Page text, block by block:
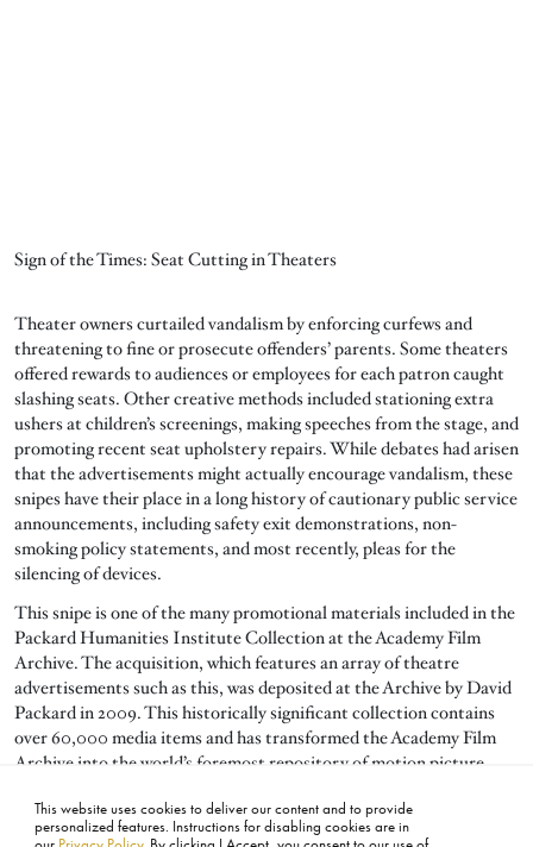
This website uses cookies to deliver our content and to provide
personalized features. Instructions for disabling cookies are in
Sign of the Times: Seat Cutting in Theaters
Theater owners curtailed vandalism by enforcing curfews and
threatening to fine or prosecute offenders’ parents. Some theaters
offered rewards to audiences or employees for each patron caught
slashing seats. Other creative methods included stationing extra
ushers at children’s screenings, making speeches from the stage, and
promoting recent seat upholstery repairs. While debates had arisen
that the advertisements might actually encourage vandalism, these
snipes have their place in a long history of cautionary public service
announcements, including safety exit demonstrations, non-
smoking policy statements, and most recently, pleas for the
silencing of devices.
This snipe is one of the many promotional materials included in the
Packard Humanities Institute Collection at the Academy Film
Archive. The acquisition, which features an array of theatre
advertisements such as this, was deposited at the Archive by David
Packard in 2009. This historically significant collection contains
over 60,000 media items and has transformed the Academy Film
Archive into the world’s foremost repository of motion picture